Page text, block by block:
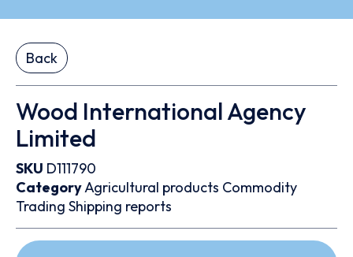
Back
Wood International Agency
Limited
SKU D111790
CategoryAgricultural products Commodity
Trading Shipping reports